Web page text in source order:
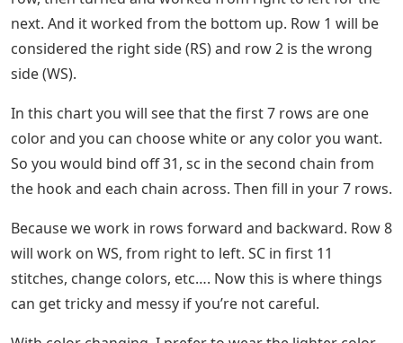
next. And it worked from the bottom up. Row 1 will be
considered the right side (RS) and row 2 is the wrong
side (WS).
In this chart you will see that the first 7 rows are one
color and you can choose white or any color you want.
So you would bind off 31, sc in the second chain from
the hook and each chain across. Then fill in your 7 rows.
Because we work in rows forward and backward. Row 8
will work on WS, from right to left. SC in first 11
stitches, change colors, etc…. Now this is where things
can get tricky and messy if you’re not careful.